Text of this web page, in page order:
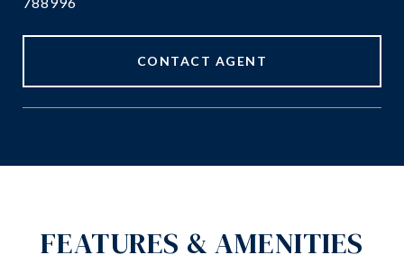
CONTACT AGENT
FEATURES & AMENITIES